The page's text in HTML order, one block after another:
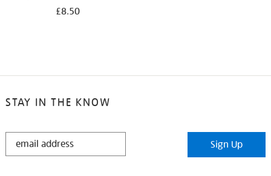
£8.50
STAY IN THE KNOW
STAY
Sign Up